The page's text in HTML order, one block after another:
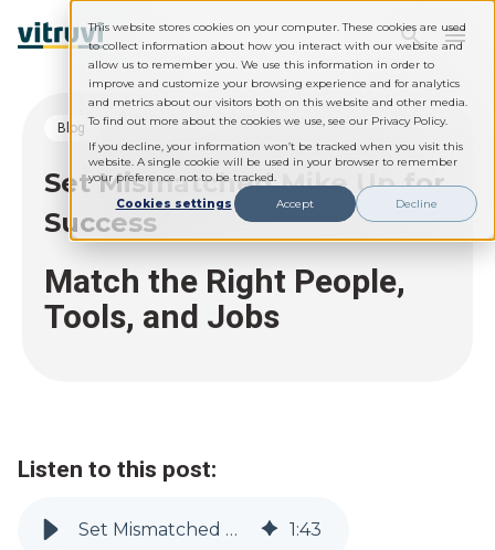
This website stores cookies on your computer. These cookies are used
to collect information about how you interact with our website and
allow us to remember you. We use this information in order to
improve and customize your browsing experience and for analytics
and metrics about our visitors both on this website and other media.
To find out more about the cookies we use, see our Privacy Policy.
If you decline, your information won’t be tracked when you visit this
website. A single cookie will be used in your browser to remember
your preference not to be tracked.
Cookies settings
Accept Decline
blog
Set Mismatched Mike Up for
Success
Match the Right People,
Tools, and Jobs
Listen to this post:
Set Mismatched Mike Up for Success 1 :43